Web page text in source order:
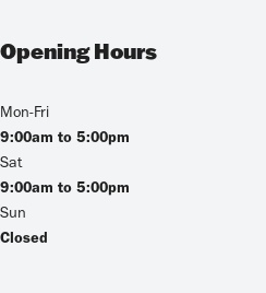
Opening Hours
Mon-Fri
9:00am to 5:00pm
Sat
9:00am to 5:00pm
Sun
Closed